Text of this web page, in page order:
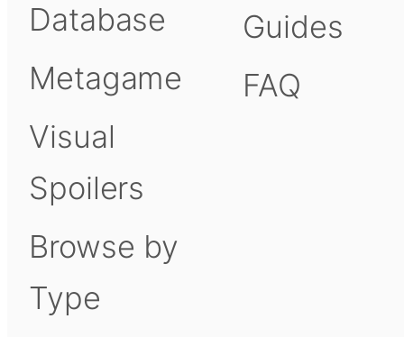
Database
Metagame
Visual
Spoilers
Browse by
Type
Guides
FAQ